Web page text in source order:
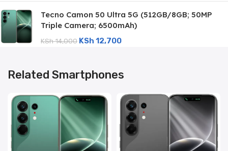
Tecno Camon 50 Ultra 5G (512GB/8GB; 50MP
Triple Camera; 6500mAh)
KSh14,000 KSh 12,700
Related Smartphones